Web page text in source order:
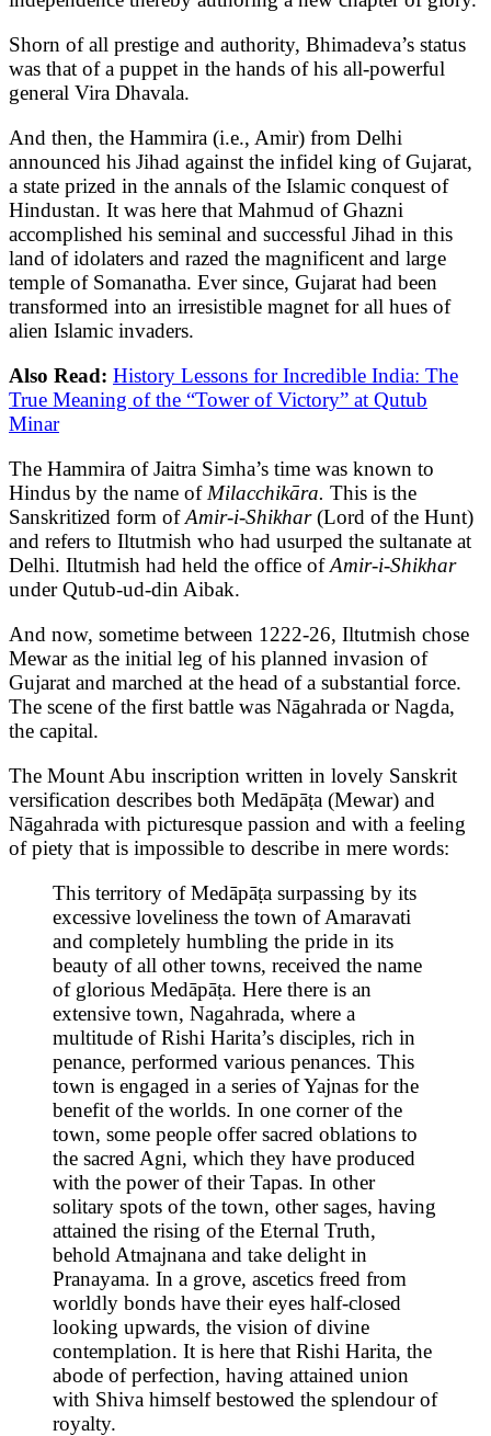
Shorn of all prestige and authority, Bhimadeva’s status
was that of a puppet in the hands of his all-powerful
general Vira Dhavala.
And then, the Hammira (i.e., Amir) from Delhi
announced his Jihad against the infidel king of Gujarat,
a state prized in the annals of the Islamic conquest of
Hindustan. It was here that Mahmud of Ghazni
accomplished his seminal and successful Jihad in this
land of idolaters and razed the magnificent and large
temple of Somanatha. Ever since, Gujarat had been
transformed into an irresistible magnet for all hues of
alien Islamic invaders.
Also Read: History Lessons for Incredible India: The
True Meaning of the “Tower of Victory” at Qutub
Minar
The Hammira of Jaitra Simha’s time was known to
Hindus by the name of Milacchikāra. This is the
Sanskritized form ofAmir-i-Shikhar(Lord of the Hunt)
and refers to Iltutmish who had usurped the sultanate at
Delhi. Iltutmish had held the office ofAmir-i-Shikhar
under Qutub-ud-din Aibak.
And now, sometime between 1222-26, Iltutmish chose
Mewar as the initial leg of his planned invasion of
Gujarat and marched at the head of a substantial force.
The scene of the first battle was Nāgahrada or Nagda,
the capital.
The Mount Abu inscription written in lovely Sanskrit
versification describes both Medāpāṭa (Mewar) and
Nāgahrada with picturesque passion and with a feeling
of piety that is impossible to describe in mere words:
This territory of Medāpāṭa surpassing by its
excessive loveliness the town of Amaravati
and completely humbling the pride in its
beauty of all other towns, received the name
of glorious Medāpāṭa. Here there is an
extensive town, Nagahrada, where a
multitude of Rishi Harita’s disciples, rich in
penance, performed various penances. This
town is engaged in a series of Yajnas for the
benefit of the worlds. In one corner of the
town, some people offer sacred oblations to
the sacred Agni, which they have produced
with the power of their Tapas. In other
solitary spots of the town, other sages, having
attained the rising of the Eternal Truth,
behold Atmajnana and take delight in
Pranayama. In a grove, ascetics freed from
worldly bonds have their eyes half-closed
looking upwards, the vision of divine
contemplation. It is here that Rishi Harita, the
abode of perfection, having attained union
with Shiva himself bestowed the splendour of
royalty.